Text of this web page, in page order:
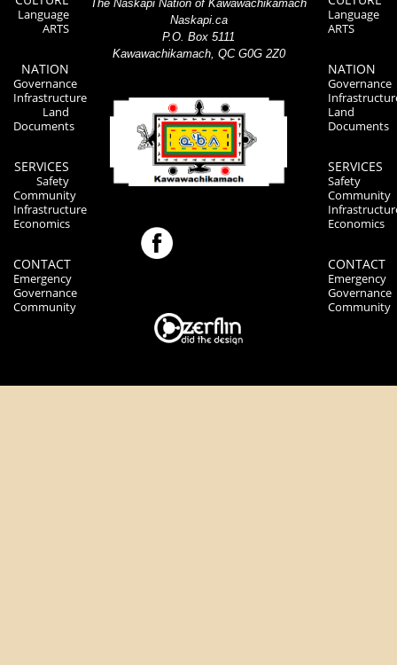
Language
ARTS
NATION
Governance
Infrastructure
Land
Documents
SERVICES
Safety
Community
Infrastructure
Economics
CONTACT
Emergency
Governance
Community
The Naskapi Nation of Kawawachikamach
Naskapi.ca
P.O. Box 5111
Kawawachikamach, QC G0G 2Z0
Language
ARTS
NATION
Governance
Land
Documents
SERVICES
Safety
Community
Economics
CONTACT
Emergency
Governance
Community